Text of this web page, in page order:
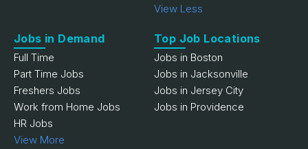
View Less
Jobs in Demand
Full Time
Part Time Jobs
Freshers Jobs
Work from Home Jobs
HR Jobs
View More
Top Job Locations
Jobs in Boston
Jobs in Jacksonville
Jobs in Jersey City
Jobs in Providence